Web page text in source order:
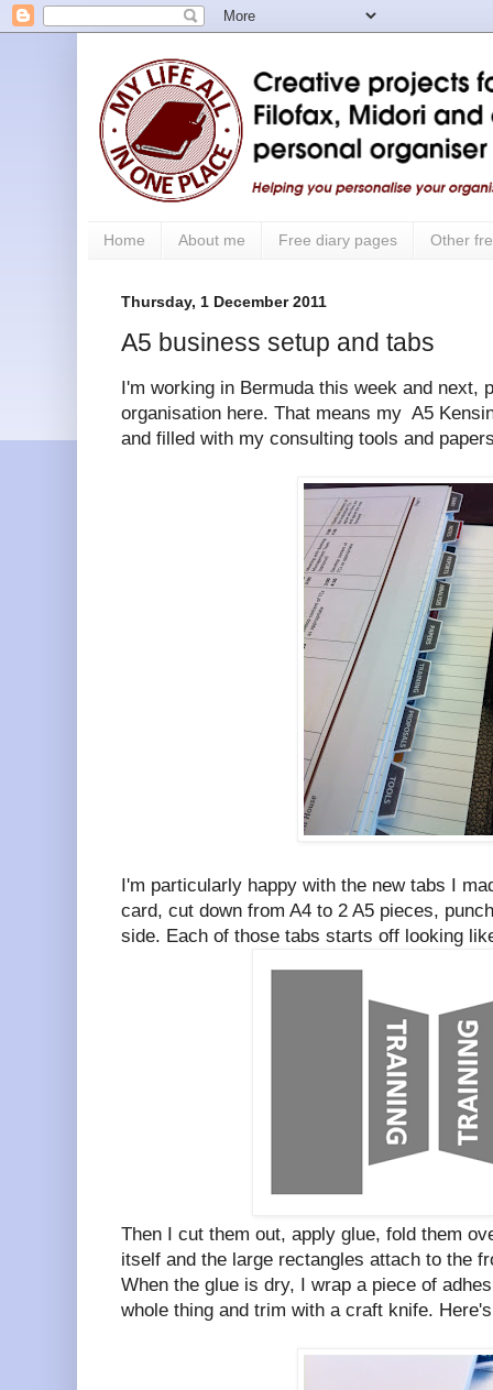
Home About me Free diary pages Other
Thursday, 1 December 2011
A5 business setup and tabs
I'm working in Bermuda this week and next,
organisation here. That means my A5
and filled with my consulting tools and
I'm particularly happy with the new tabs I
card, cut down from A4 to 2 A5 pieces,
side. Each of those tabs starts off looking
Then I cut them out, apply glue, fold them
itself and the large rectangles attach to the
When the glue is dry, I wrap a piece of
whole thing and trim with a craft knife.